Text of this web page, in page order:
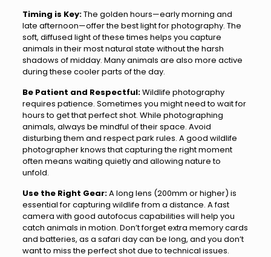
Timing is Key:The golden hours—early morning and
late afternoon—offer the best light for photography. The
soft, diffused light of these times helps you capture
animals in their most natural state without the harsh
shadows of midday. Many animals are also more active
during these cooler parts of the day.
Be Patient and Respectful:Wildlife photography
requires patience. Sometimes you might need to wait for
hours to get that perfect shot. While photographing
animals, always be mindful of their space. Avoid
disturbing them and respect park rules. A good wildlife
photographer knows that capturing the right moment
often means waiting quietly and allowing nature to
unfold.
Use the Right Gear:A long lens (200mm or higher) is
essential for capturing wildlife from a distance. A fast
camera with good autofocus capabilities will help you
catch animals in motion. Don’t forget extra memory cards
and batteries, as a safari day can be long, and you don’t
want to miss the perfect shot due to technical issues.